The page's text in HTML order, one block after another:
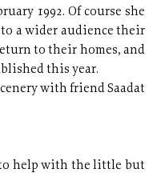
1992. Of course she
a wider audience their
to their homes, and
this year.
with friend Saadat
help with the little but